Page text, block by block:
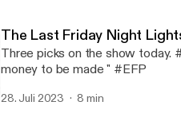
The Last Friday Night
Three picks on the show today.
money to be made " #EFP
28. Juli 2023 8 min